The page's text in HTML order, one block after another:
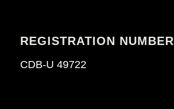
REGISTRATION NUMBER
CDB-U 49722